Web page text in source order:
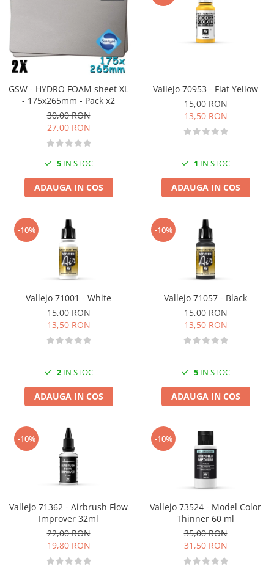
GSW - HYDRO FOAM sheet XL
- 175x265mm - Pack x2
30,00 RON
27,00 RON
5 IN STOC
ADAUGA IN COS
Vallejo 70953 - Flat Yellow
15,00 RON
13,50 RON
1 IN STOC
ADAUGA IN COS
-10%
Vallejo 71001 - White
15,00 RON
13,50 RON
2 IN STOC
ADAUGA IN COS
-10%
Vallejo 71057 - Black
15,00 RON
13,50 RON
5 IN STOC
ADAUGA IN COS
-10%
Vallejo 71362 - Airbrush Flow
Improver 32ml
22,00 RON
19,80 RON
-10%
Vallejo 73524 - Model Color
Thinner 60 ml
35,00 RON
31,50 RON